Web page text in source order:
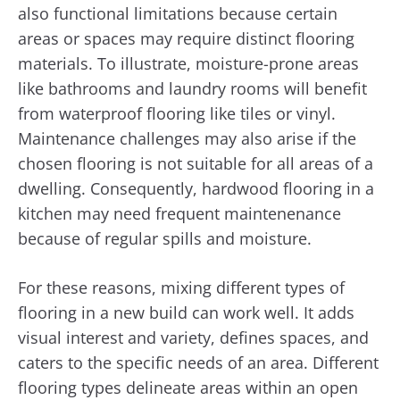
also functional limitations because certain
areas or spaces may require distinct flooring
materials. To illustrate, moisture-prone areas
like bathrooms and laundry rooms will benefit
from waterproof flooring like tiles or vinyl.
Maintenance challenges may also arise if the
chosen flooring is not suitable for all areas of a
dwelling. Consequently, hardwood flooring in a
kitchen may need frequent maintenenance
because of regular spills and moisture.
For these reasons, mixing different types of
flooring in a new build can work well. It adds
visual interest and variety, defines spaces, and
caters to the specific needs of an area. Different
flooring types delineate areas within an open